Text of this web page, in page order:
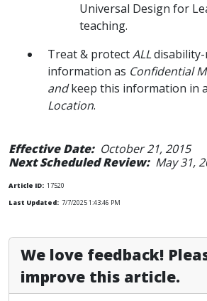
Universal Design for
teaching.
Treat & protectALL
information as Confidential
andkeep this information in a
Location.
Effective Date: October 21, 2015
Next Scheduled Review:May 31,
Article ID: 17520
Last Updated: 7/7/2025 1:43:46 PM
We love feedback!
improve this article.